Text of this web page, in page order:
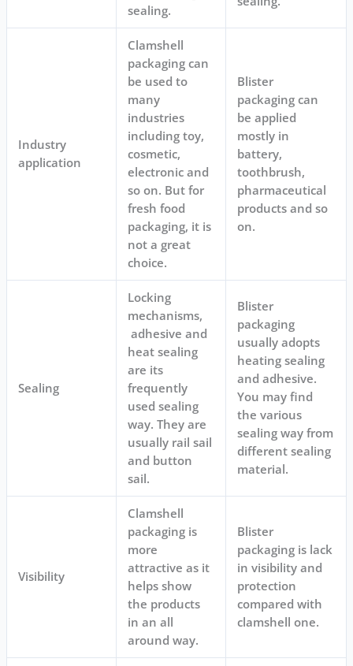
sealing.
Industry
application
Clamshell
packaging can
be used to
many
industries
including toy,
cosmetic,
electronic and
so on. But for
fresh food
packaging, it is
not a great
choice.
Blister
packaging can
be applied
mostly in
battery,
toothbrush,
pharmaceutical
products and so
on.
Sealing
Locking
mechanisms,
adhesive and
heat sealing
are its
frequently
used sealing
way. They are
usually rail sail
and button
sail.
Blister
packaging
usually adopts
heating sealing
and adhesive.
You may find
the various
sealing way from
different sealing
material.
Visibility
Clamshell
packaging is
more
attractive as it
helps show
the products
in an all
around way.
Blister
packaging is lack
in visibility and
protection
compared with
clamshell one.